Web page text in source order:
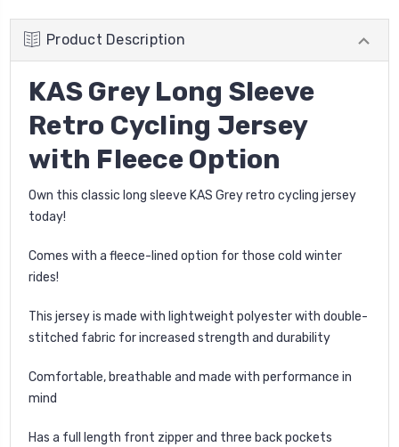
Product Description
KAS Grey Long Sleeve
Retro Cycling Jersey
with Fleece Option
Own this classic long sleeve KAS Grey retro cycling jersey
today!
Comes with a fleece-lined option for those cold winter
rides!
This jersey is made with lightweight polyester with double-
stitched fabric for increased strength and durability
Comfortable, breathable and made with performance in
mind
Has a full length front zipper and three back pockets